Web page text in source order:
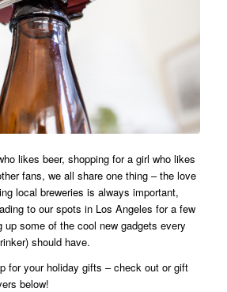
likes beer, shopping for a girl who likes
fans, we all share one thing – the love
local breweries is always important,
to our spots in Los Angeles for a few
some of the cool new gadgets every
should have.
for your holiday gifts – check out or gift
below!